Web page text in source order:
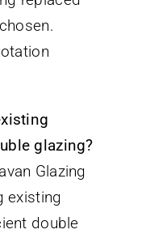
glazing?
Glazing
existing
double